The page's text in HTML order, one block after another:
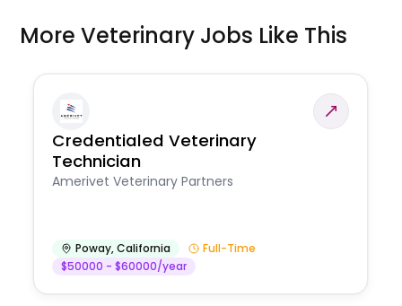
More Veterinary Jobs Like This
Credentialed Veterinary
Technician
Amerivet Veterinary Partners
Poway,California
Full-Time
$50000 - $60000/year